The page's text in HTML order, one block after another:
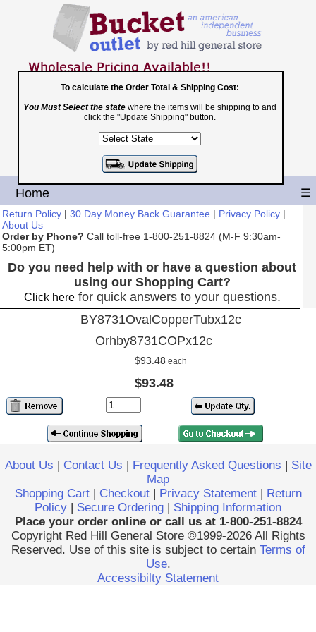
Toll Free
1-800-251-8824
Shopping Cart|Checkout
Home ☰
Return Policy | 30 Day Money Back Guarantee | Privacy Policy |
About Us
Order by Phone? Call toll-free 1-800-251-8824 (M-F 9:30am-
5:00pm ET)
Do you need help with or have a question about
using our Shopping Cart?
Click herefor quick answers to your questions.
BY8731OvalCopperTubx12c
Orhby8731COPx12c
$93.48 each
$93.48
To calculate the Order Total & Shipping Cost:
You Must Select the state where the items will be shipping to and
click the "Update Shipping" button.
About Us | Contact Us | Frequently Asked Questions | Site
Map
Shopping Cart| Checkout| Privacy Statement| Return
Policy | Secure Ordering | Shipping Information
Place your order online or call us at 1-800-251-8824
Copyright Red Hill General Store ©1999-2026 All Rights
Reserved. Use of this site is subject to certain Terms of
Use.
Accessibilty Statement